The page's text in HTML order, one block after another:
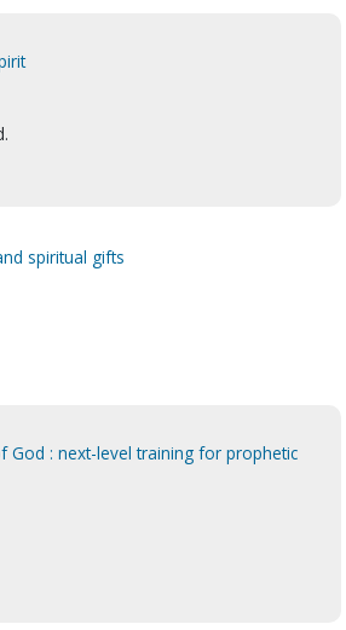
spiritual gifts
God : next-level training for prophetic